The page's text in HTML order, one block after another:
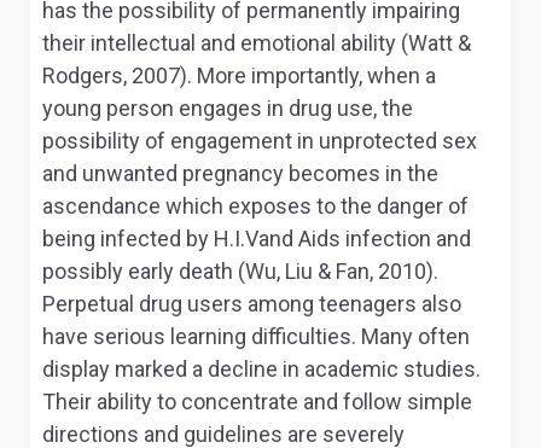
has the possibility of permanently impairing
their intellectual and emotional ability (Watt &
Rodgers, 2007). More importantly, when a
young person engages in drug use, the
possibility of engagement in unprotected sex
and unwanted pregnancy becomes in the
ascendance which exposes to the danger of
being infected by H.I.Vand Aids infection and
possibly early death (Wu, Liu & Fan, 2010).
Perpetual drug users among teenagers also
have serious learning difficulties. Many often
display marked a decline in academic studies.
Their ability to concentrate and follow simple
directions and guidelines are severely